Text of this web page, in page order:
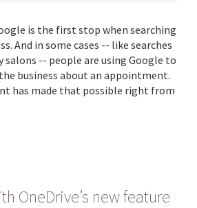
is the first stop when searching
And in some cases -- like searches
salons -- people are using Google to
business about an appointment.
has made that possible right from
OneDrive’s new feature